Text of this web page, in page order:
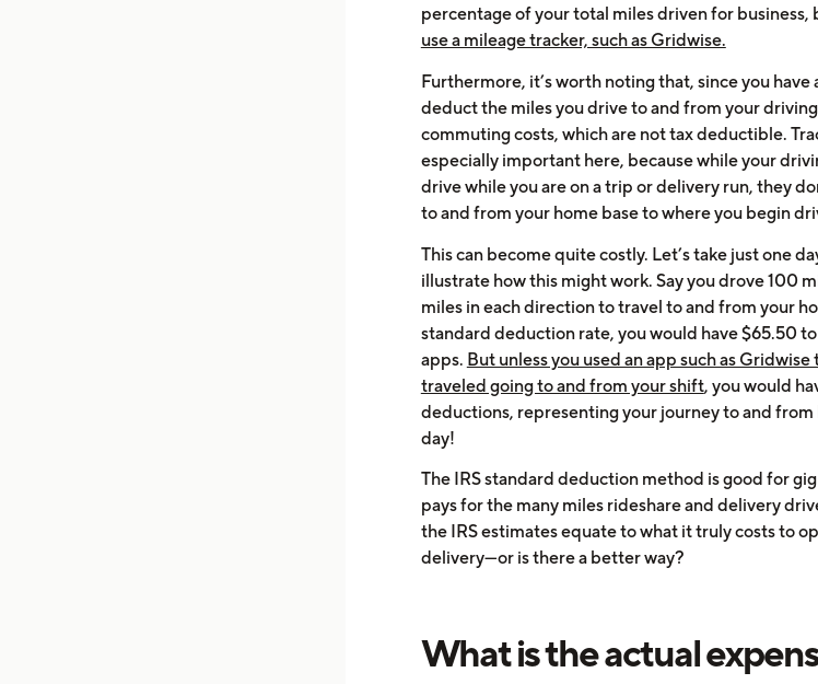
percentage of your total miles driven for business,
use a mileage tracker, such as Gridwise.
Furthermore, it’s worth noting that, since you have
deduct the miles you drive to and from your driving
commuting costs, which are not tax deductible.
especially important here, because while your
drive while you are on a trip or delivery run, they
to and from your home base to where you begin
This can become quite costly. Let’s take just one
illustrate how this might work. Say you drove 100
miles in each direction to travel to and from your
standard deduction rate, you would have $65.50
apps. But unless you used an app such as Gridwise
traveled going to and from your shift, you would
deductions, representing your journey to and from
day!
The IRS standard deduction method is good for
pays for the many miles rideshare and delivery
the IRS estimates equate to what it truly costs to
delivery—or is there a better way?
What is the actual